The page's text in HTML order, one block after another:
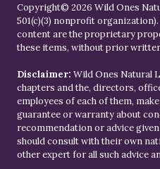
Copyright© 2026 Wild Ones
501(c)(3) nonprofit
content are the proprietary
these items, without prior
Disclaimer: Wild Ones Natural
chapters and the, directors,
employees of each of them,
guarantee or warranty about
recommendation or advice
should consult with their own
other expert for all such advice